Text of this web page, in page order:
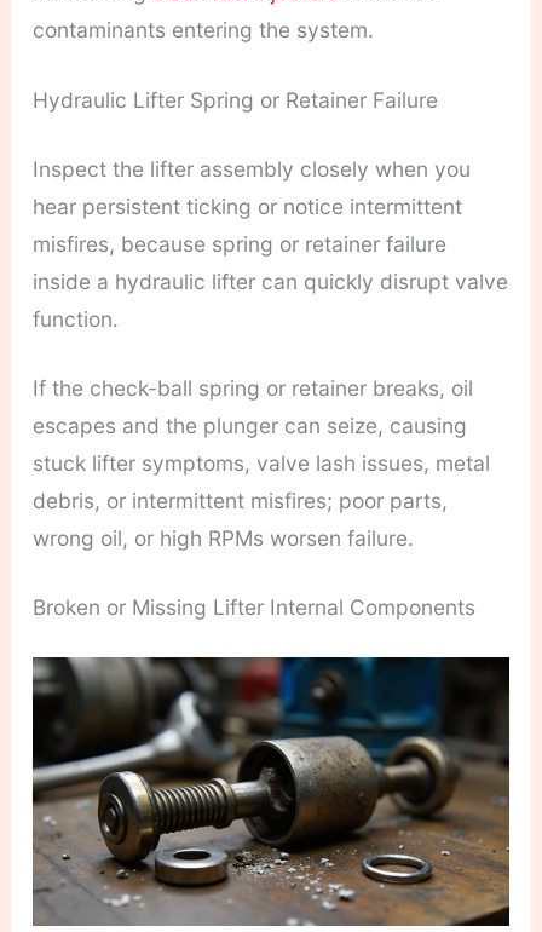
contaminants entering the system.
Hydraulic Lifter Spring or Retainer Failure
Inspect the lifter assembly closely when you
hear persistent ticking or notice intermittent
misfires, because spring or retainer failure
inside a hydraulic lifter can quickly disrupt valve
function.
If the check-ball spring or retainer breaks, oil
escapes and the plunger can seize, causing
stuck lifter symptoms, valve lash issues, metal
debris, or intermittent misfires; poor parts,
wrong oil, or high RPMs worsen failure.
Broken or Missing Lifter Internal Components